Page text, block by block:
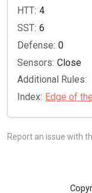
HTT: 4
SST: 6
Defense: 0
Sensors: Close
Additional Rules:
Index: Edge of
Report an issue with